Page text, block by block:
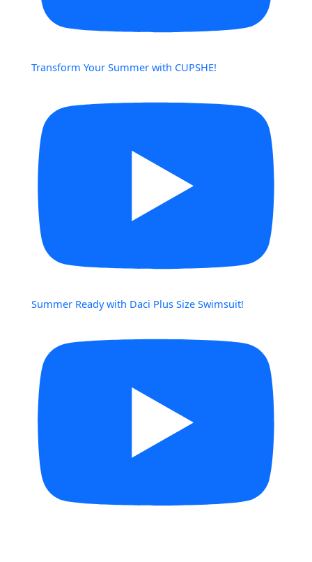
Transform Your Summer with CUPSHE!
Summer Ready with Daci Plus Size Swimsuit!